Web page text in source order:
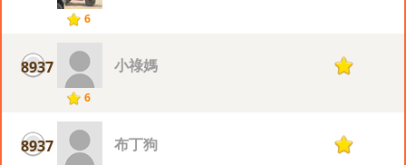
6
8937
6
小祿媽 1
8937 布丁狗 1